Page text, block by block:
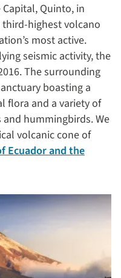
Quinto, in
third-highest volcano
most active.
seismic activity, the
The surrounding
boasting a
flora and a variety of
hummingbirds. We
volcanic cone of
Ecuador and the